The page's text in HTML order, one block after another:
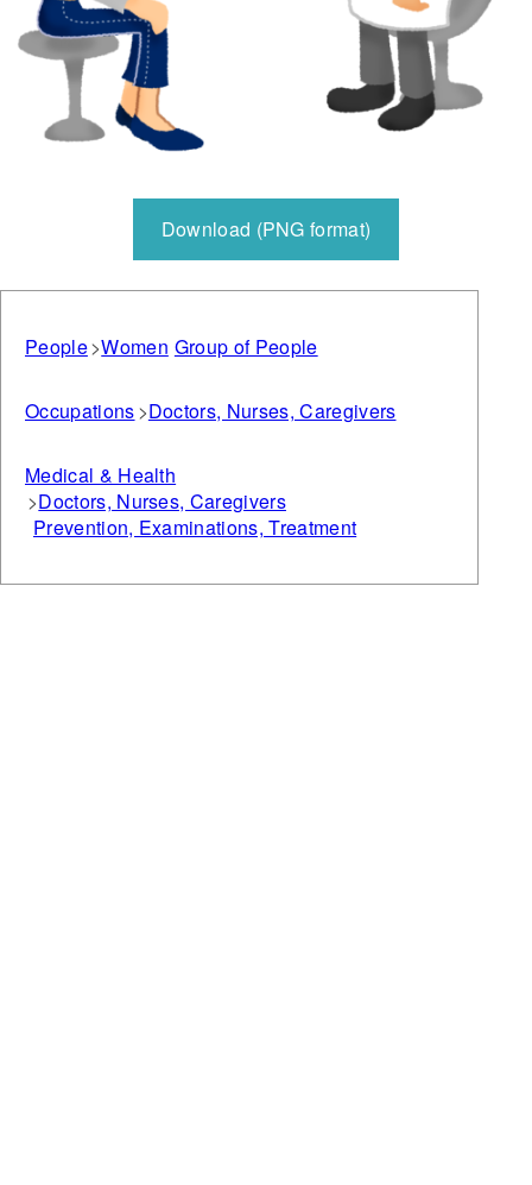
Download (PNG format)
People Women Group of People
Occupations Doctors, Nurses, Caregivers
Medical & Health
Doctors, Nurses, Caregivers
Prevention, Examinations, Treatment